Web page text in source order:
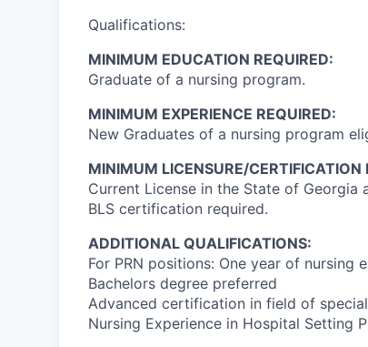
Qualifications:
MINIMUM EDUCATION REQUIRED:
Graduate of a nursing program.
MINIMUM EXPERIENCE REQUIRED:
New Graduates of a nursing program
MINIMUM LICENSURE/CERTIFICATION
Current License in the State of Georgia
BLS certification required.
ADDITIONAL QUALIFICATIONS:
For PRN positions: One year of
Bachelors degree preferred
Advanced certification in field of
Nursing Experience in Hospital Setting